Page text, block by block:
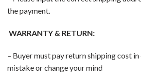
the payment.
WARRANTY & RETURN:
– Buyer must pay return shipping cost
mistake or change your mind